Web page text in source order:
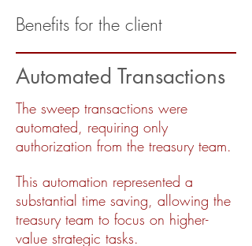
Benefits for the client
Automated Transactions
The sweep transactions were
automated, requiring only
authorization from the treasury team.
This automation represented a
substantial time saving, allowing the
treasury team to focus on higher-
value strategic tasks.